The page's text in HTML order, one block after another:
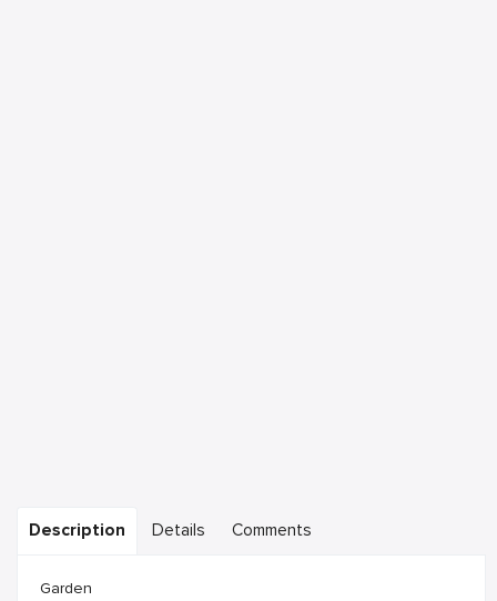
Description Details Comments
Garden